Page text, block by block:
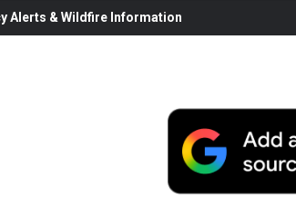
Alerts & Wildfire Information